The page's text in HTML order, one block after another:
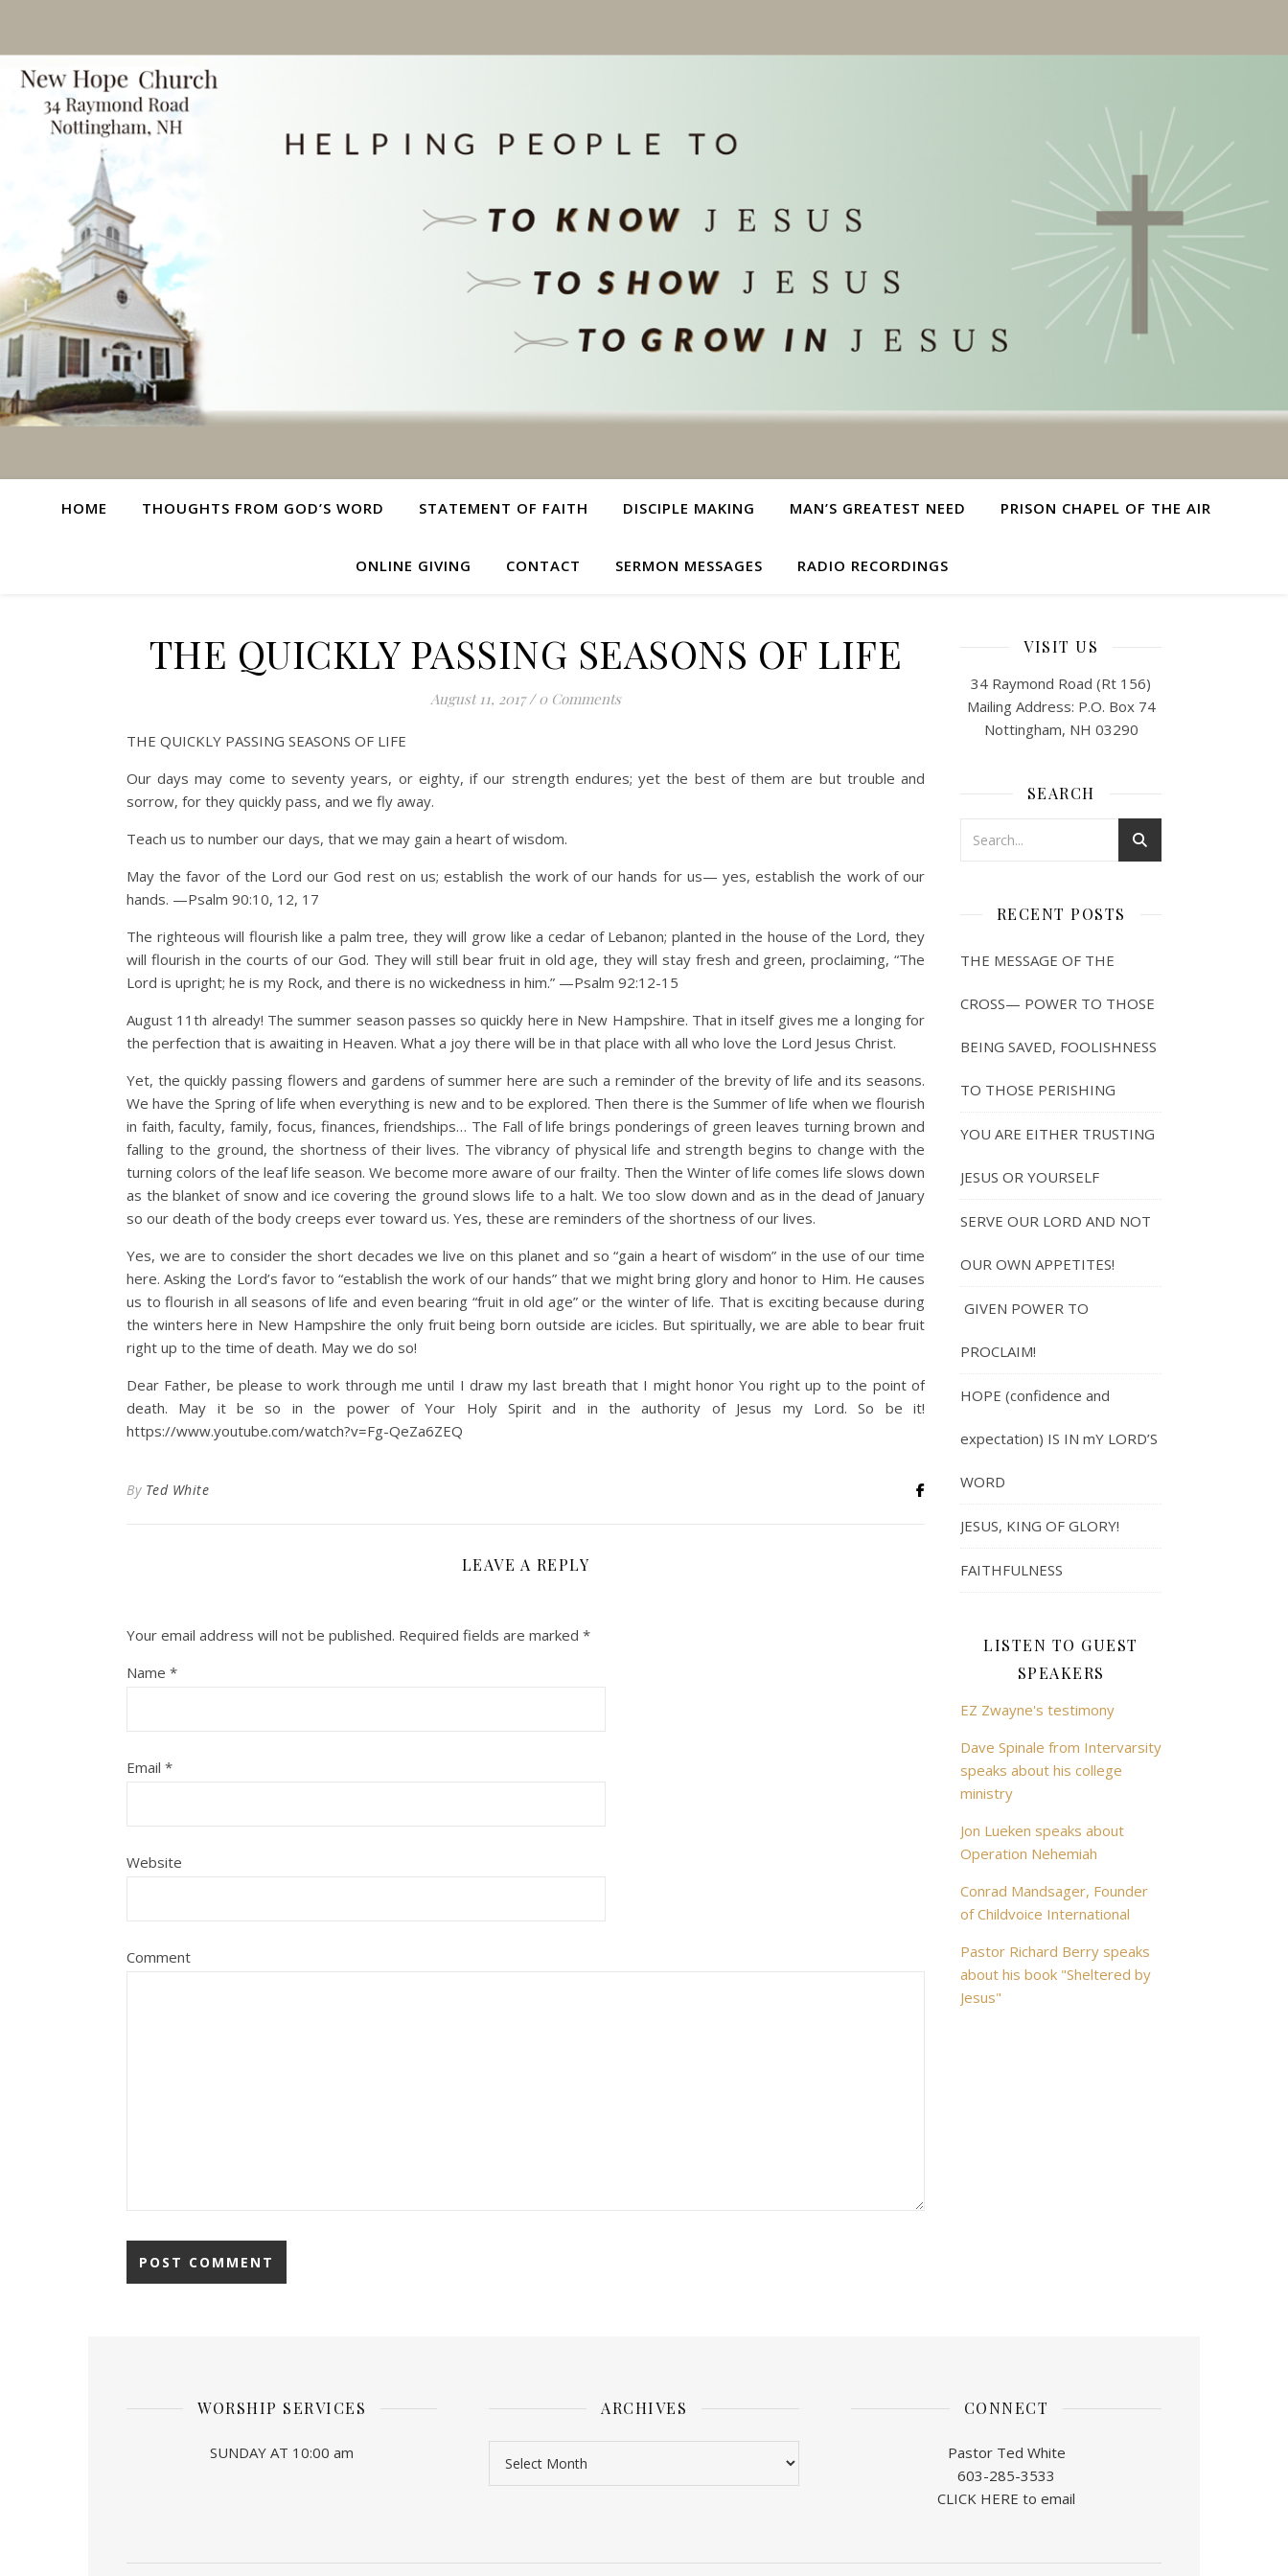
HOME THOUGHTS FROM GOD’S WORD STATEMENT OF FAITH DISCIPLE MAKING MAN’S GREATEST NEED PRISON CHAPEL OF THE AIR
ONLINE GIVING CONTACT SERMON MESSAGES RADIO RECORDINGS
THE QUICKLY PASSING SEASONS OF LIFE
August 11, 2017 / 0 Comments
THE QUICKLY PASSING SEASONS OF LIFE
Our days may come to seventy years, or eighty, if our strength endures; yet the best of them are but trouble and
sorrow, for they quickly pass, and we fly away.
Teach us to number our days, that we may gain a heart of wisdom.
May the favor of the Lord our God rest on us; establish the work of our hands for us— yes, establish the work of our
hands. —Psalm 90:10, 12, 17
The righteous will flourish like a palm tree, they will grow like a cedar of Lebanon; planted in the house of the Lord, they
will flourish in the courts of our God. They will still bear fruit in old age, they will stay fresh and green, proclaiming, “The
Lord is upright; he is my Rock, and there is no wickedness in him.” —Psalm 92:12-15
August 11th already! The summer season passes so quickly here in New Hampshire. That in itself gives me a longing for
the perfection that is awaiting in Heaven. What a joy there will be in that place with all who love the Lord Jesus Christ.
Yet, the quickly passing flowers and gardens of summer here are such a reminder of the brevity of life and its seasons.
We have the Spring of life when everything is new and to be explored. Then there is the Summer of life when we flourish
in faith, faculty, family, focus, finances, friendships… The Fall of life brings ponderings of green leaves turning brown and
falling to the ground, the shortness of their lives. The vibrancy of physical life and strength begins to change with the
turning colors of the leaf life season. We become more aware of our frailty. Then the Winter of life comes life slows down
as the blanket of snow and ice covering the ground slows life to a halt. We too slow down and as in the dead of January
so our death of the body creeps ever toward us. Yes, these are reminders of the shortness of our lives.
Yes, we are to consider the short decades we live on this planet and so “gain a heart of wisdom” in the use of our time
here. Asking the Lord’s favor to “establish the work of our hands” that we might bring glory and honor to Him. He causes
us to flourish in all seasons of life and even bearing “fruit in old age” or the winter of life. That is exciting because during
the winters here in New Hampshire the only fruit being born outside are icicles. But spiritually, we are able to bear fruit
right up to the time of death. May we do so!
Dear Father, be please to work through me until I draw my last breath that I might honor You right up to the point of
death. May it be so in the power of Your Holy Spirit and in the authority of Jesus my Lord. So be it!
https://www.youtube.com/watch?v=Fg-QeZa6ZEQ
By Ted White
LEAVE A REPLY
Your email address will not be published. Required fields are marked *
Name *
Email *
Website
Comment
VISIT US
34 Raymond Road (Rt 156)
Mailing Address: P.O. Box 74
Nottingham, NH 03290
SEARCH
RECENT POSTS
THE MESSAGE OF THE
CROSS— POWER TO THOSE
BEING SAVED, FOOLISHNESS
TO THOSE PERISHING
YOU ARE EITHER TRUSTING
JESUS OR YOURSELF
SERVE OUR LORD AND NOT
OUR OWN APPETITES!
GIVEN POWER TO
PROCLAIM!
HOPE (confidence and
expectation) IS IN mY LORD’S
WORD
JESUS, KING OF GLORY!
FAITHFULNESS
LISTEN TO GUEST
SPEAKERS
EZ Zwayne's testimony
Dave Spinale from Intervarsity
speaks about his college
ministry
Jon Lueken speaks about
Operation Nehemiah
Conrad Mandsager, Founder
of Childvoice International
Pastor Richard Berry speaks
about his book "Sheltered by
Jesus"
WORSHIP SERVICES
SUNDAY AT 10:00 am
ARCHIVES CONNECT
Pastor Ted White
603-285-3533
CLICK HERE to email